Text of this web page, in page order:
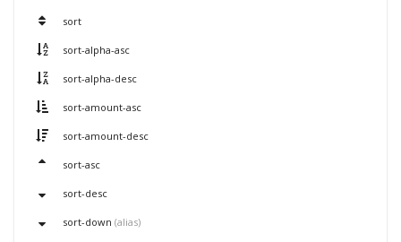
sort
sort-alpha-asc
sort-alpha-desc
sort-amount-asc
sort-amount-desc
sort-asc
sort-desc
sort-down (alias)